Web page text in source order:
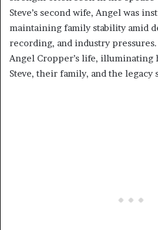
Steve’s second wife, Angel was
maintaining family stability amid
recording, and industry
Angel Cropper’s life,
Steve, their family, and the legacy